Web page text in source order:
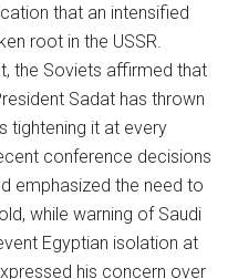
that an intensified
root in the USSR.
the Soviets affirmed that
Sadat has thrown
tightening it at every
conference decisions
emphasized the need to
while warning of Saudi
Egyptian isolation at
his concern over